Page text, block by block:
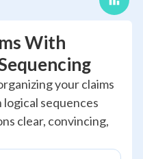
With
your claims
sequences
clear, convincing,